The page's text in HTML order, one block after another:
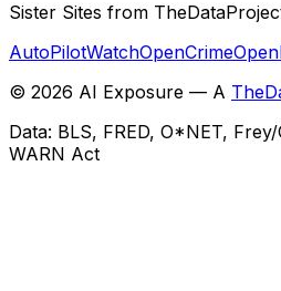
Sister Sites from
AutoPilotWatchOpenCrime
© 2026 AI Exposure — A
Data: BLS, FRED, O*NET,
WARN Act